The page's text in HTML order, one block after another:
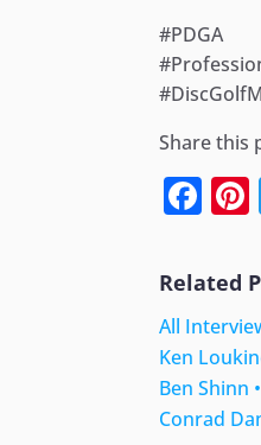
#PDGA
Share this
Related
All
Ken
Ben Shinn
Conrad